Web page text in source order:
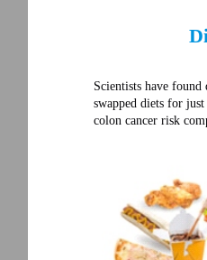
Scientists have
swapped diets for
colon cancer risk